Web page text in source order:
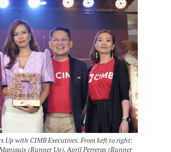
Up with CIMB Executives. From keft to right:
(Runner Up), April Perreras (Runner